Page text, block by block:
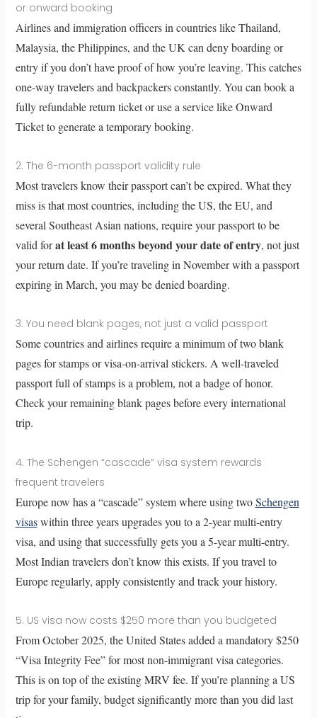
or onward booking
Airlines and immigration officers in countries like Thailand,
Malaysia, the Philippines, and the UK can deny boarding or
entry if you don’t have proof of how you’re leaving. This catches
one-way travelers and backpackers constantly. You can book a
fully refundable return ticket or use a service like Onward
Ticket to generate a temporary booking.
2. The 6-month passport validity rule
Most travelers know their passport can’t be expired. What they
miss is that most countries, including the US, the EU, and
several Southeast Asian nations, require your passport to be
valid forat least 6 months beyond your date of entry, not just
your return date. If you’re traveling in November with a passport
expiring in March, you may be denied boarding.
3. You need blank pages, not just a valid passport
Some countries and airlines require a minimum of two blank
pages for stamps or visa-on-arrival stickers. A well-traveled
passport full of stamps is a problem, not a badge of honor.
Check your remaining blank pages before every international
trip.
4. The Schengen “cascade” visa system rewards
frequent travelers
Europe now has a “cascade” system where using twoSchengen
visaswithin three years upgrades you to a 2-year multi-entry
visa, and using that successfully gets you a 5-year multi-entry.
Most Indian travelers don’t know this exists. If you travel to
Europe regularly, apply consistently and track your history.
5. US visa now costs $250 more than you budgeted
From October 2025, the United States added a mandatory $250
“Visa Integrity Fee” for most non-immigrant visa categories.
This is on top of the existing MRV fee. If you’re planning a US
trip for your family, budget significantly more than you did last